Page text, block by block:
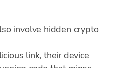
involve hidden crypto
link, their device